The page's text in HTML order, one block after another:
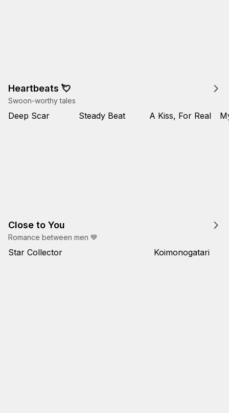
Heartbeats 💘
Swoon-worthy tales
Deep Scar Steady Beat A Kiss, For Real
Close to You
Romance between men 💙
Star Collector Koimonogatari